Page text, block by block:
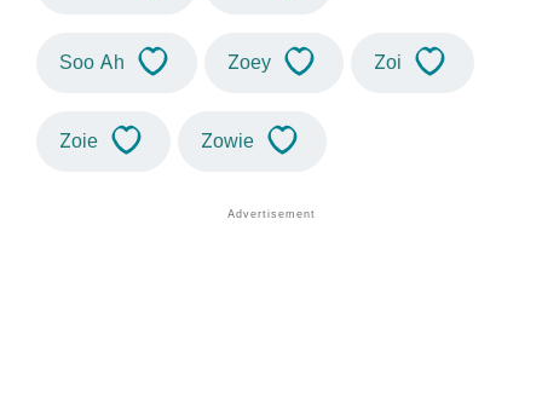
Soo Ah Zoey Zoi
Zoie Zowie